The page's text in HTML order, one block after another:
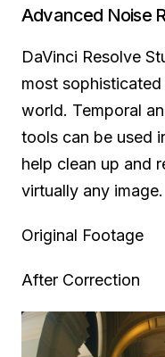
Advanced Noise
DaVinci Resolve
most
world. Temporal
tools can be used
help clean up and
virtually any image.
Original Footage
After Correction